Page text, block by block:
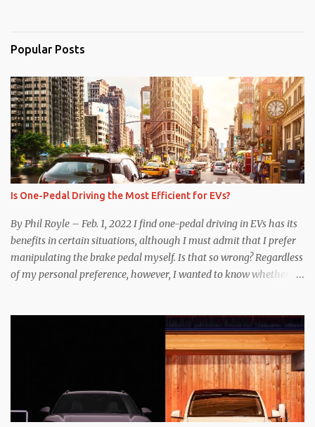
Popular Posts
Is One-Pedal Driving the Most Efficient for EVs?
By Phil Royle – Feb. 1, 2022 I find one-pedal driving in EVs has its
benefits in certain situations, although I must admit that I prefer
manipulating the brake pedal myself. Is that so wrong? Regardless
of my personal preference, however, I wanted to know whether
as one might hope. Seemingly every “true” EV enthusiast touts
the benefits of one-pedal driving, where easing off the gas pedal
slows the vehicle – often to a complete stop – through the use of
resistive magnetic forces in the EV’s motor(s), thus generating
power to replenish the car’s battery pack. In my use of one-pedal
driving, I can cruise for days without touching the brake pedal,